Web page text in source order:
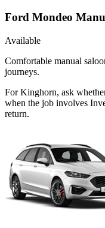
Ford Mondeo
Available
Comfortable manual
journeys.
For Kinghorn, ask
when the job involves
return.